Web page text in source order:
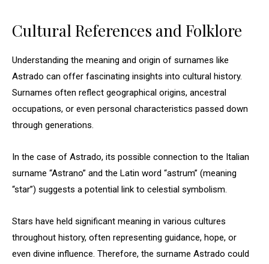
Cultural References and Folklore
Understanding the meaning and origin of surnames like
Astrado can offer fascinating insights into cultural history.
Surnames often reflect geographical origins, ancestral
occupations, or even personal characteristics passed down
through generations.
In the case of Astrado, its possible connection to the Italian
surname “Astrano” and the Latin word “astrum” (meaning
“star”) suggests a potential link to celestial symbolism.
Stars have held significant meaning in various cultures
throughout history, often representing guidance, hope, or
even divine influence. Therefore, the surname Astrado could